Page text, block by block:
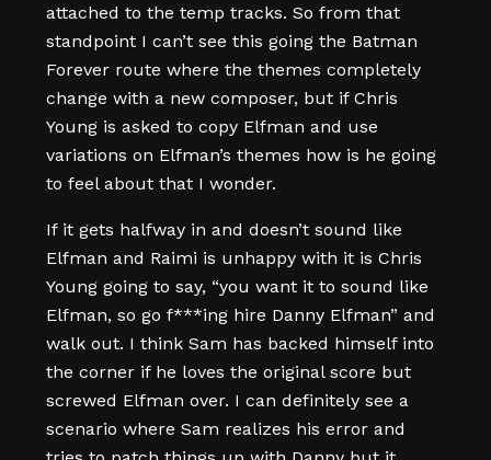
attached to the temp tracks. So from that
standpoint I can’t see this going the Batman
Forever route where the themes completely
change with a new composer, but if Chris
Young is asked to copy Elfman and use
variations on Elfman’s themes how is he going
to feel about that I wonder.
If it gets halfway in and doesn’t sound like
Elfman and Raimi is unhappy with it is Chris
Young going to say, “you want it to sound like
Elfman, so go f***ing hire Danny Elfman” and
walk out. I think Sam has backed himself into
the corner if he loves the original score but
screwed Elfman over. I can definitely see a
scenario where Sam realizes his error and